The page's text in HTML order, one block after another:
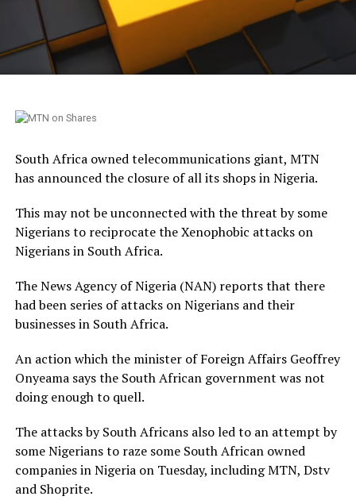
South Africa owned telecommunications giant, MTN
has announced the closure of all its shops in Nigeria.
This may not be unconnected with the threat by some
Nigerians to reciprocate the Xenophobic attacks on
Nigerians in South Africa.
The News Agency of Nigeria (NAN) reports that there
had been series of attacks on Nigerians and their
businesses in South Africa.
An action which the minister of Foreign Affairs Geoffrey
Onyeama says the South African government was not
doing enough to quell.
The attacks by South Africans also led to an attempt by
some Nigerians to raze some South African owned
companies in Nigeria on Tuesday, including MTN, Dstv
and Shoprite.